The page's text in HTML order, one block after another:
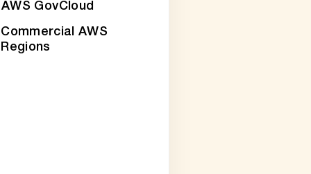
AWS GovCloud
Commercial AWS
Regions